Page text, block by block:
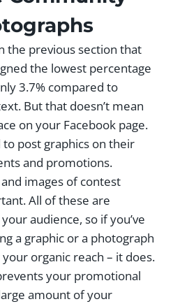
the previous section that
the lowest percentage
3.7% compared to
But that doesn’t mean
on your Facebook page.
post graphics on their
and promotions.
images of contest
All of these are
audience, so if you’ve
a graphic or a photograph
organic reach – it does.
your promotional
amount of your